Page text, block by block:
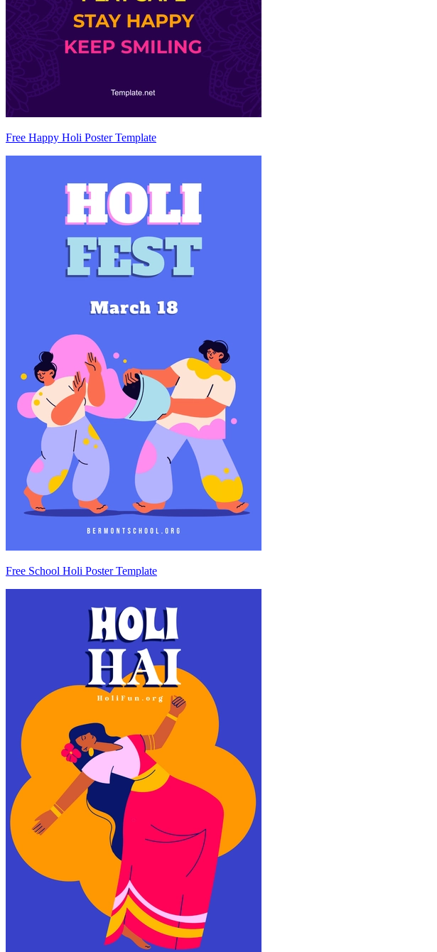
Free Happy Holi Poster Template
Free School Holi Poster Template